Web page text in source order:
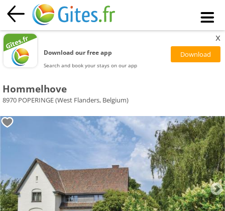
Download our free app
Search and book your stays on our app
x
Hommelhove
8970 POPERINGE (West Flanders, Belgium)